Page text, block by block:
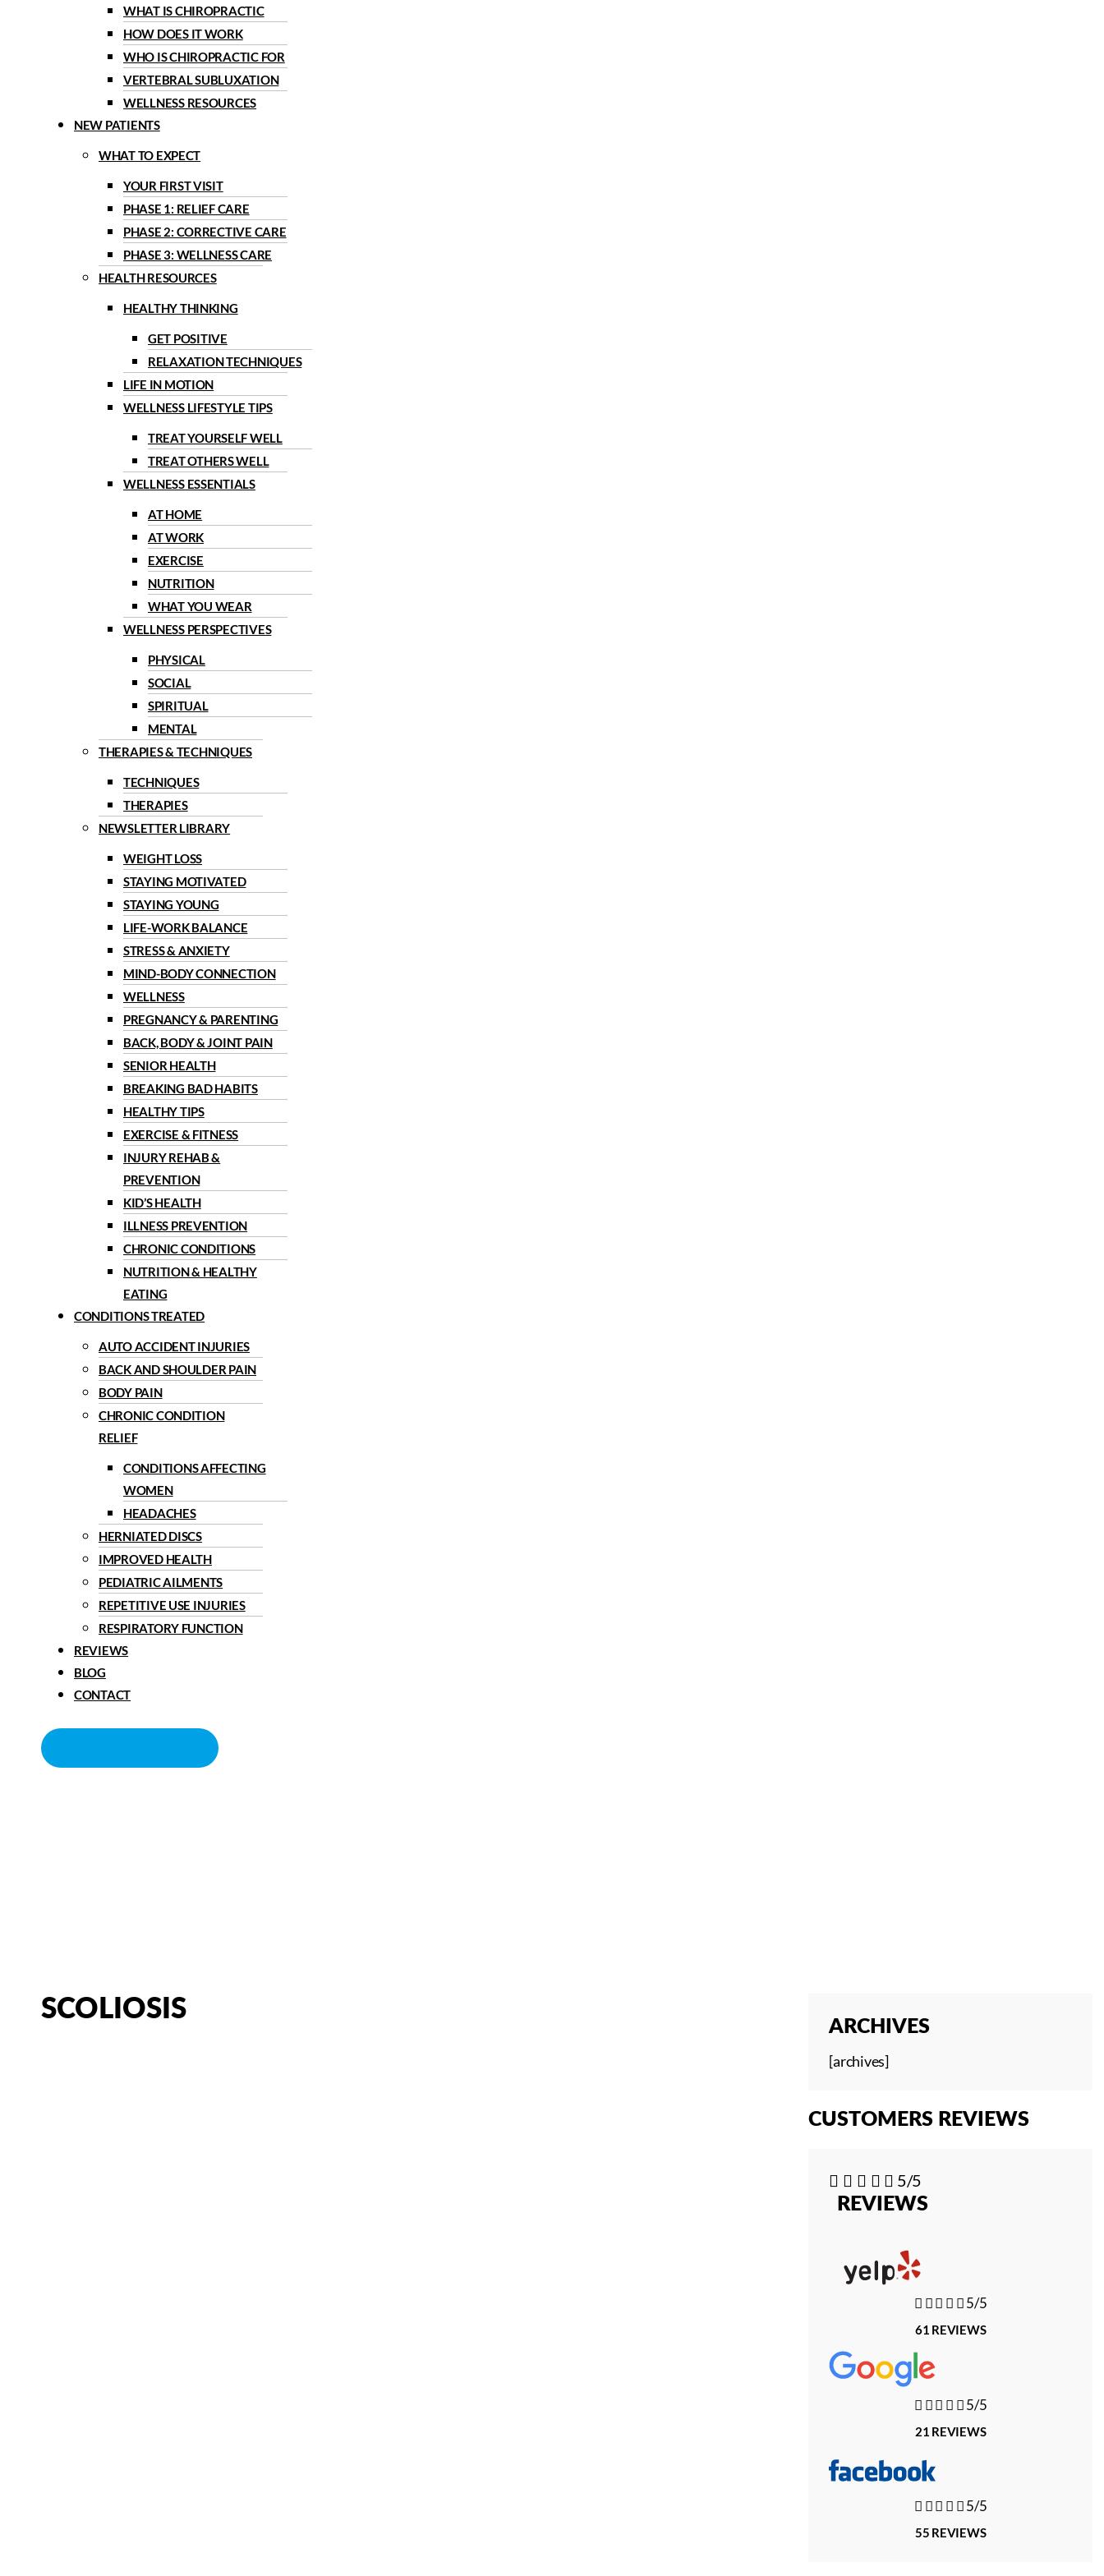
WHAT IS CHIROPRACTIC
HOW DOES IT WORK
WHO IS CHIROPRACTIC FOR
VERTEBRAL SUBLUXATION
WELLNESS RESOURCES
NEW PATIENTS
WHAT TO EXPECT
YOUR FIRST VISIT
PHASE 1: RELIEF CARE
PHASE 2: CORRECTIVE CARE
PHASE 3: WELLNESS CARE
HEALTH RESOURCES
HEALTHY THINKING
GET POSITIVE
RELAXATION TECHNIQUES
LIFE IN MOTION
WELLNESS LIFESTYLE TIPS
TREAT YOURSELF WELL
TREAT OTHERS WELL
WELLNESS ESSENTIALS
AT HOME
AT WORK
EXERCISE
NUTRITION
WHAT YOU WEAR
WELLNESS PERSPECTIVES
PHYSICAL
SOCIAL
SPIRITUAL
MENTAL
THERAPIES & TECHNIQUES
TECHNIQUES
THERAPIES
NEWSLETTER LIBRARY
WEIGHT LOSS
STAYING MOTIVATED
STAYING YOUNG
LIFE-WORK BALANCE
STRESS & ANXIETY
MIND-BODY CONNECTION
WELLNESS
PREGNANCY & PARENTING
BACK, BODY & JOINT PAIN
SENIOR HEALTH
BREAKING BAD HABITS
HEALTHY TIPS
EXERCISE & FITNESS
INJURY REHAB &
PREVENTION
KID’S HEALTH
ILLNESS PREVENTION
CHRONIC CONDITIONS
NUTRITION & HEALTHY
EATING
CONDITIONS TREATED
AUTO ACCIDENT INJURIES
BACK AND SHOULDER PAIN
BODY PAIN
CHRONIC CONDITION
RELIEF
CONDITIONS AFFECTING
WOMEN
HEADACHES
HERNIATED DISCS
IMPROVED HEALTH
PEDIATRIC AILMENTS
REPETITIVE USE INJURIES
RESPIRATORY FUNCTION
REVIEWS
BLOG
CONTACT
SCOLIOSIS
ARCHIVES
[archives]
CUSTOMERS REVIEWS
     5/5
REVIEWS
   5/5
61 REVIEWS
   5/5
21 REVIEWS
   5/5
55 REVIEWS